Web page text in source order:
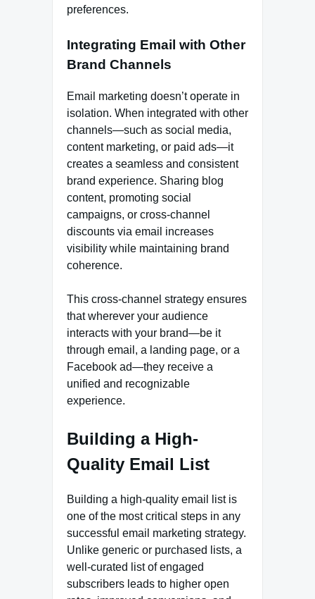
preferences.
Integrating Email with Other
Brand Channels
Email marketing doesn’t operate in
isolation. When integrated with other
channels—such as social media,
content marketing, or paid ads—it
creates a seamless and consistent
brand experience. Sharing blog
content, promoting social
campaigns, or cross-channel
discounts via email increases
visibility while maintaining brand
coherence.
This cross-channel strategy ensures
that wherever your audience
interacts with your brand—be it
through email, a landing page, or a
Facebook ad—they receive a
unified and recognizable
experience.
Building a High-
Quality Email List
Building a high-quality email list is
one of the most critical steps in any
successful email marketing strategy.
Unlike generic or purchased lists, a
well-curated list of engaged
subscribers leads to higher open